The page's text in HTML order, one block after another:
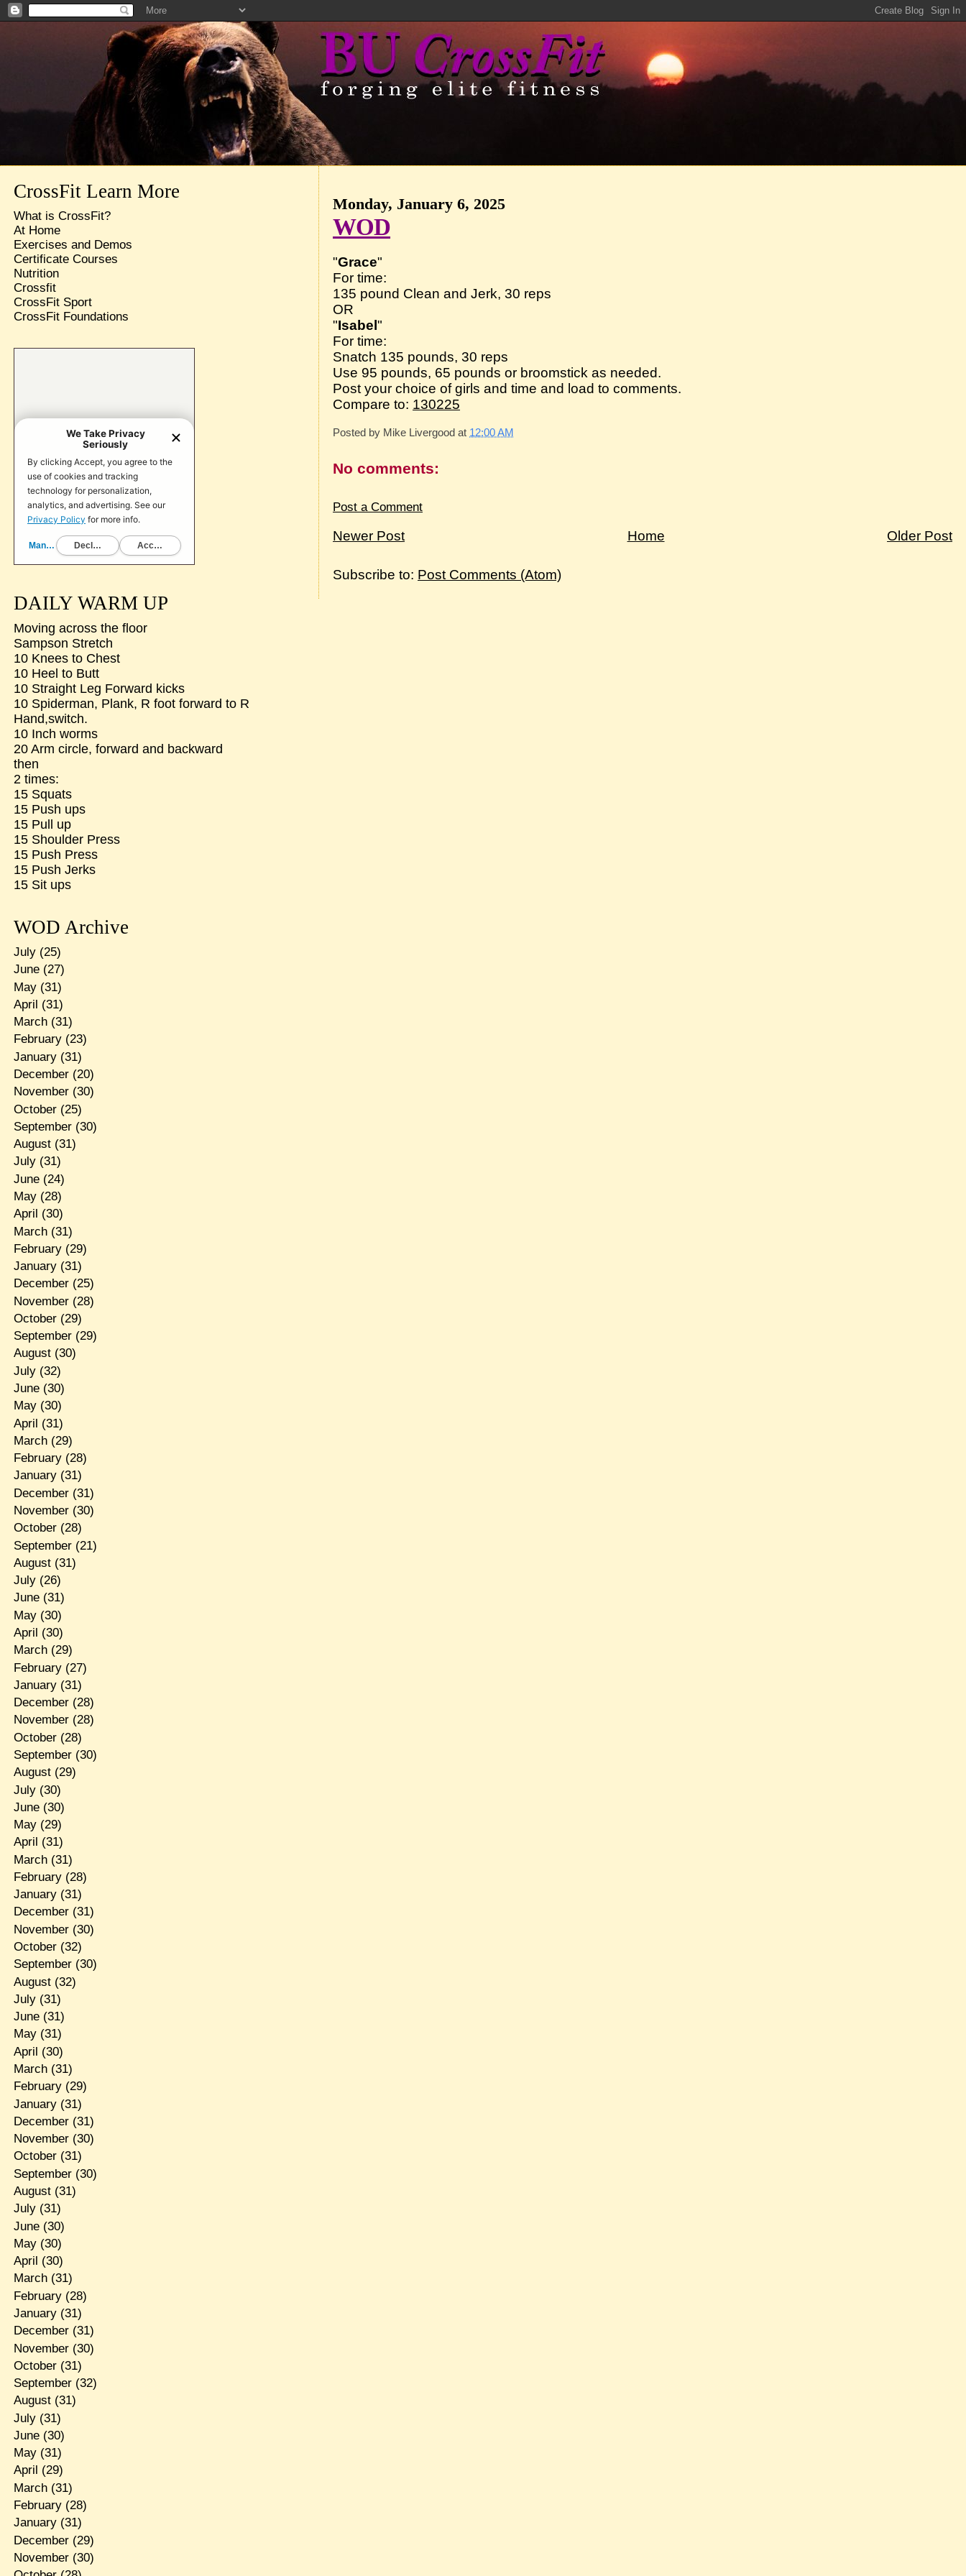
Monday, January 6, 2025
WOD
"Grace"
For time:
135 pound Clean and Jerk, 30 reps
OR
"Isabel"
For time:
Snatch 135 pounds, 30 reps
Use 95 pounds, 65 pounds or broomstick as needed.
Post your choice of girls and time and load to comments.
Compare to: 130225
Posted by Mike Livergood at 12:00 AM
No comments:
Post a Comment
Newer Post Older Post
Home
Subscribe to: Post Comments (Atom)
CrossFit Learn More
What is CrossFit?
At Home
Exercises and Demos
Certificate Courses
Nutrition
Crossfit
CrossFit Sport
CrossFit Foundations
DAILY WARM UP
Moving across the floor
Sampson Stretch
10 Knees to Chest
10 Heel to Butt
10 Straight Leg Forward kicks
10 Spiderman, Plank, R foot forward to R
Hand,switch.
10 Inch worms
20 Arm circle, forward and backward
then
2 times:
15 Squats
15 Push ups
15 Pull up
15 Shoulder Press
15 Push Press
15 Push Jerks
15 Sit ups
WOD Archive
July(25)
June(27)
May(31)
April (31)
March(31)
February(23)
January(31)
December(20)
November(30)
October(25)
September(30)
August(31)
July(31)
June(24)
May(28)
April (30)
March(31)
February(29)
January(31)
December(25)
November(28)
October(29)
September(29)
August(30)
July(32)
June(30)
May(30)
April (31)
March(29)
February(28)
January(31)
December(31)
November(30)
October(28)
September(21)
August(31)
July(26)
June(31)
May(30)
April (30)
March(29)
February(27)
January(31)
December(28)
November(28)
October(28)
September(30)
August(29)
July(30)
June(30)
May(29)
April (31)
March(31)
February(28)
January(31)
December(31)
November(30)
October(32)
September(30)
August(32)
July(31)
June(31)
May(31)
April (30)
March(31)
February(29)
January(31)
December(31)
November(30)
October(31)
September(30)
August(31)
July(31)
June(30)
May(30)
April (30)
March(31)
February(28)
January(31)
December(31)
November(30)
October(31)
September(32)
August(31)
July(31)
June(30)
May(31)
April (29)
March(31)
February(28)
January(31)
December(29)
November(30)